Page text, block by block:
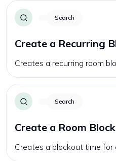
Search
Create a Recurring
Creates a recurring room
Search
Create a Room
Creates a blockout time for